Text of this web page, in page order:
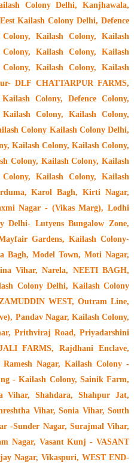
Colony Delhi, Kanjhawala,
Kailash Colony Delhi, Defence
Kailash Colony, Kailash
Kailash Colony, Kailash
Kailash Colony, Kailash
DLF CHATTARPUR FARMS,
Colony, Defence Colony,
Colony, Kailash Colony,
Colony Kailash Colony Delhi,
Kailash Colony, Kailash Colony,
Colony, Kailash Colony, Kailash
Kailash Colony, Kailash
Karol Bagh, Kirti Nagar,
Nagar - (Vikas Marg), Lodhi
Delhi- Lutyens Bungalow Zone,
Gardens, Kailash Colony-
Bagh, Model Town, Moti Nagar,
Vihar, Narela, NEETI BAGH,
Colony Delhi, Kailash Colony
WEST, Outram Line,
Pandav Nagar, Kailash Colony,
Prithviraj Road, Priyadarshini
FARMS, Rajdhani Enclave,
Nagar, Kailash Colony -
- Kailash Colony, Sainik Farm,
Vihar, Shahdara, Shahpur Jat,
Vihar, Sonia Vihar, South
-Sunder Nagar, Surajmal Vihar,
Nagar, Vasant Kunj - VASANT
Nagar, Vikaspuri, WEST END-